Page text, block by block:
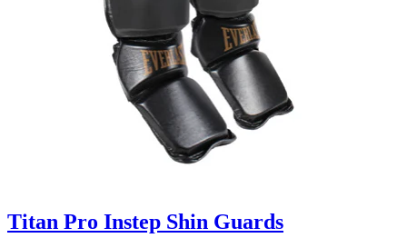
Titan Pro Instep Shin Guards